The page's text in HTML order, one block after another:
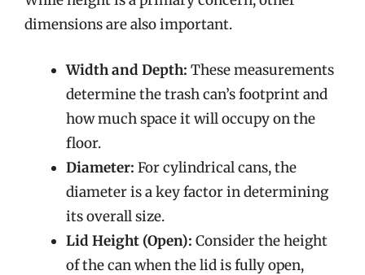
dimensions are also important.
Width and Depth: These measurements
determine the trash can’s footprint and
how much space it will occupy on the
floor.
Diameter: For cylindrical cans, the
diameter is a key factor in determining
its overall size.
Lid Height (Open): Consider the height
of the can when the lid is fully open,